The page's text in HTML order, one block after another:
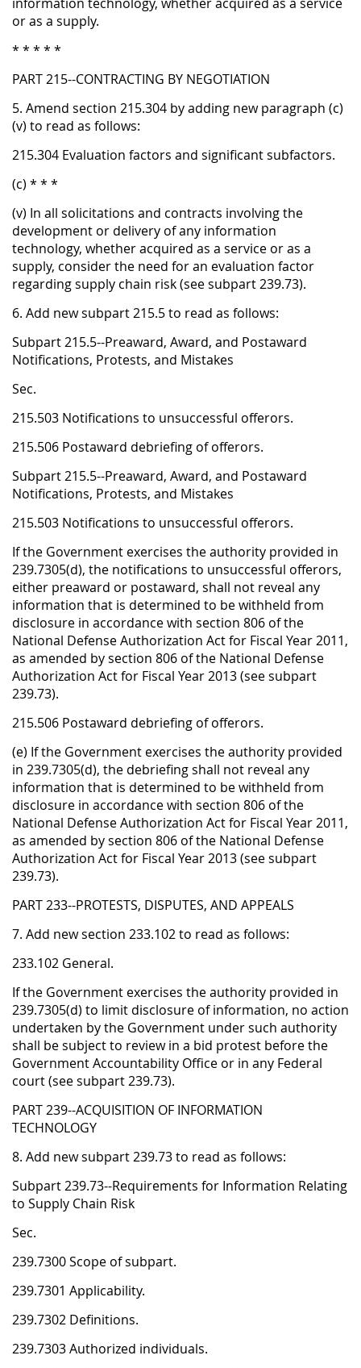
or as a supply.
* * * * *
PART 215--CONTRACTING BY NEGOTIATION
5. Amend section 215.304 by adding new paragraph (c)
(v) to read as follows:
215.304 Evaluation factors and significant subfactors.
(c) * * *
(v) In all solicitations and contracts involving the
development or delivery of any information
technology, whether acquired as a service or as a
supply, consider the need for an evaluation factor
regarding supply chain risk (see subpart 239.73).
6. Add new subpart 215.5 to read as follows:
Subpart 215.5--Preaward, Award, and Postaward
Notifications, Protests, and Mistakes
Sec.
215.503 Notifications to unsuccessful offerors.
215.506 Postaward debriefing of offerors.
Subpart 215.5--Preaward, Award, and Postaward
Notifications, Protests, and Mistakes
215.503 Notifications to unsuccessful offerors.
If the Government exercises the authority provided in
239.7305(d), the notifications to unsuccessful offerors,
either preaward or postaward, shall not reveal any
information that is determined to be withheld from
disclosure in accordance with section 806 of the
National Defense Authorization Act for Fiscal Year 2011,
as amended by section 806 of the National Defense
Authorization Act for Fiscal Year 2013 (see subpart
239.73).
215.506 Postaward debriefing of offerors.
(e) If the Government exercises the authority provided
in 239.7305(d), the debriefing shall not reveal any
information that is determined to be withheld from
disclosure in accordance with section 806 of the
National Defense Authorization Act for Fiscal Year 2011,
as amended by section 806 of the National Defense
Authorization Act for Fiscal Year 2013 (see subpart
239.73).
PART 233--PROTESTS, DISPUTES, AND APPEALS
7. Add new section 233.102 to read as follows:
233.102 General.
If the Government exercises the authority provided in
239.7305(d) to limit disclosure of information, no action
undertaken by the Government under such authority
shall be subject to review in a bid protest before the
Government Accountability Office or in any Federal
court (see subpart 239.73).
PART 239--ACQUISITION OF INFORMATION
TECHNOLOGY
8. Add new subpart 239.73 to read as follows:
Subpart 239.73--Requirements for Information Relating
to Supply Chain Risk
Sec.
239.7300 Scope of subpart.
239.7301 Applicability.
239.7302 Definitions.
239.7303 Authorized individuals.